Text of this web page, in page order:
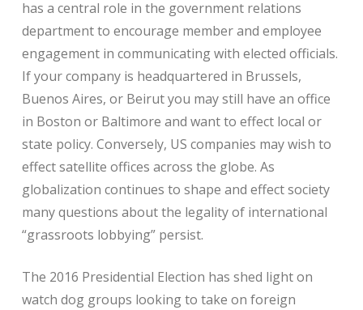
has a central role in the government relations
department to encourage member and employee
engagement in communicating with elected officials.
If your company is headquartered in Brussels,
Buenos Aires, or Beirut you may still have an office
in Boston or Baltimore and want to effect local or
state policy. Conversely, US companies may wish to
effect satellite offices across the globe. As
globalization continues to shape and effect society
many questions about the legality of international
“grassroots lobbying” persist.
The 2016 Presidential Election has shed light on
watch dog groups looking to take on foreign